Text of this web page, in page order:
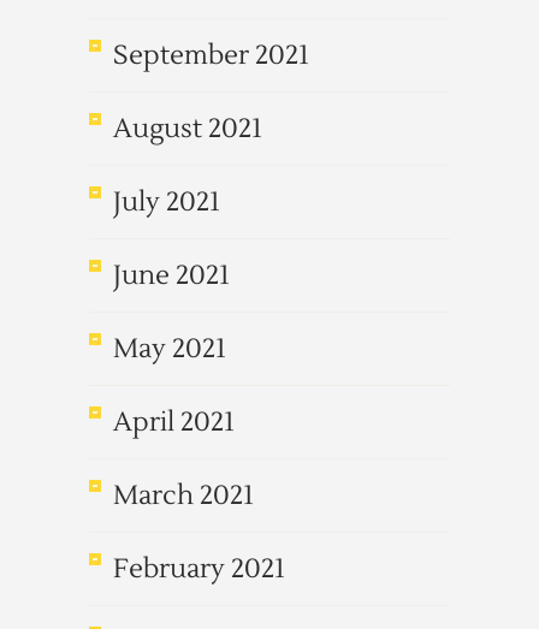
September 2021
August 2021
July 2021
June 2021
May 2021
April 2021
March 2021
February 2021